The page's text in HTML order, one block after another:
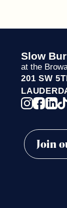
Community
Rentals
Theatre For
Press
Slow
at the
201 SW